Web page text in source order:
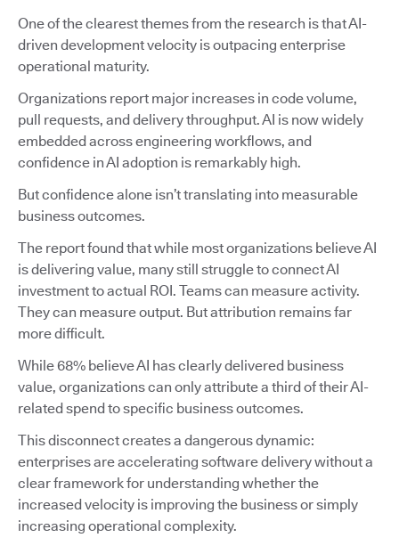
One of the clearest themes from the research is that AI-
driven development velocity is outpacing enterprise
operational maturity.
Organizations report major increases in code volume,
pull requests, and delivery throughput. AI is now widely
embedded across engineering workflows, and
confidence in AI adoption is remarkably high.
But confidence alone isn’t translating into measurable
business outcomes.
The report found that while most organizations believe AI
is delivering value, many still struggle to connect AI
investment to actual ROI. Teams can measure activity.
They can measure output. But attribution remains far
more difficult.
While 68% believe AI has clearly delivered business
value, organizations can only attribute a third of their AI-
related spend to specific business outcomes.
This disconnect creates a dangerous dynamic:
enterprises are accelerating software delivery without a
clear framework for understanding whether the
increased velocity is improving the business or simply
increasing operational complexity.